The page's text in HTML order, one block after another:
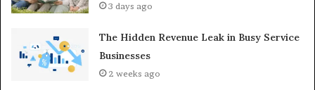
3 days ago
The Hidden Revenue Leak in Busy Service
Businesses
2 weeks ago